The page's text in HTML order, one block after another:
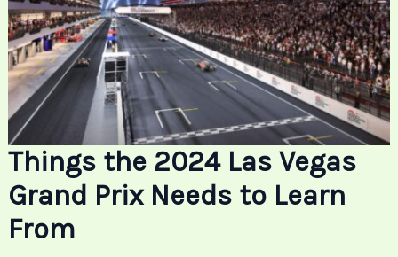
Things the 2024 Las Vegas
Grand Prix Needs to Learn
From